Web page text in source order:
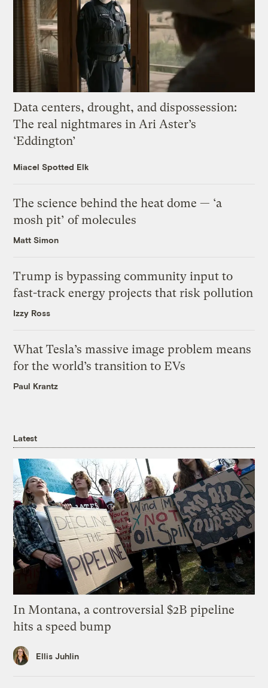
Data centers, drought, and dispossession:
The real nightmares in Ari Aster’s
‘Eddington’
Miacel Spotted Elk
The science behind the heat dome — ‘a
mosh pit’ of molecules
Matt Simon
Trump is bypassing community input to
fast-track energy projects that risk pollution
Izzy Ross
What Tesla’s massive image problem means
for the world’s transition to EVs
Paul Krantz
Latest
In Montana, a controversial $2B pipeline
hits a speed bump
Ellis Juhlin